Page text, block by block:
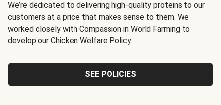
We’re dedicated to delivering high-quality proteins to our
customers at a price that makes sense to them. We
worked closely with Compassion in World Farming to
develop our Chicken Welfare Policy.
SEE POLICIES